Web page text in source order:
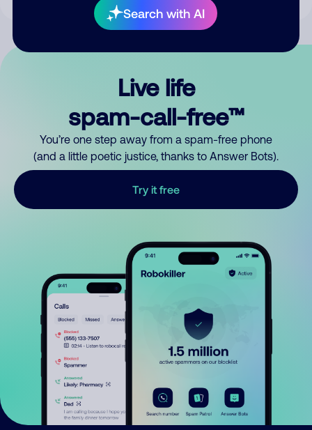
Search with AI
Live life
spam-call-free™
You’re one step away from a spam-free phone
(and a little poetic justice, thanks to Answer Bots).
Try it free